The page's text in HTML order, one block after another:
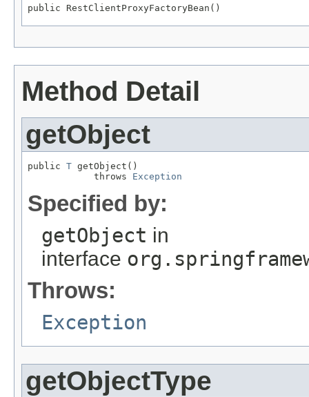
public RestClientProxyFactoryBean()
Method Detail
getObject
public T getObject()
            throws
Exception
Specified by:
getObject in
interface
Throws:
Exception
getObjectType